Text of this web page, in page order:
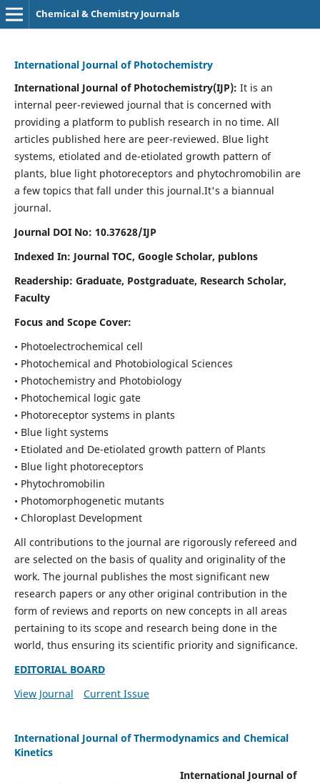
Chemical & Chemistry Journals
International Journal of Photochemistry
International Journal of Photochemistry(IJP): It is an
internal peer-reviewed journal that is concerned with
providing a platform to publish research in no time. All
articles published here are peer-reviewed. Blue light
systems, etiolated and de-etiolated growth pattern of
plants, blue light photoreceptors and phytochromobilin are
a few topics that fall under this journal.It's a biannual
journal.
Journal DOI No: 10.37628/IJP
Indexed In: Journal TOC, Google Scholar, publons
Readership: Graduate, Postgraduate, Research Scholar,
Faculty
Focus and Scope Cover:
• Photoelectrochemical cell
• Photochemical and Photobiological Sciences
• Photochemistry and Photobiology
• Photochemical logic gate
• Photoreceptor systems in plants
• Blue light systems
• Etiolated and De-etiolated growth pattern of Plants
• Blue light photoreceptors
• Phytochromobilin
• Photomorphogenetic mutants
• Chloroplast Development
All contributions to the journal are rigorously refereed and
are selected on the basis of quality and originality of the
work. The journal publishes the most significant new
research papers or any other original contribution in the
form of reviews and reports on new concepts in all areas
pertaining to its scope and research being done in the
world, thus ensuring its scientific priority and significance.
EDITORIAL BOARD
View Journal
Current Issue
International Journal of Thermodynamics and Chemical
Kinetics
International Journal of